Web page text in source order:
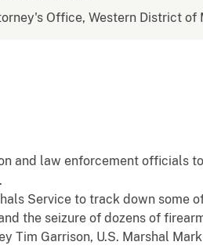
Office, Western District of
and law enforcement officials
Service to track down some
the seizure of dozens of
Tim Garrison, U.S. Marshal Mark